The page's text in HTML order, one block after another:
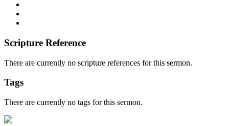
Scripture Reference
There are currently no scripture references for this sermon.
Tags
There are currently no tags for this sermon.